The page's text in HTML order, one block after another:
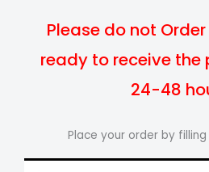
Please do not
ready to receive the
24-48
Place your order by